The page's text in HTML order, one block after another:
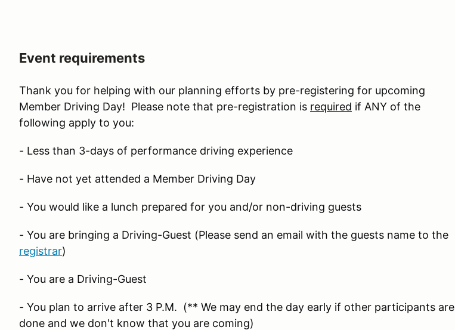
Event requirements
Thank you for helping with our planning efforts by pre-registering for upcoming
Member Driving Day! Please note that pre-registration is required if ANY of the
following apply to you:
- Less than 3-days of performance driving experience
- Have not yet attended a Member Driving Day
- You would like a lunch prepared for you and/or non-driving guests
- You are bringing a Driving-Guest (Please send an email with the guests name to the
registrar)
- You are a Driving-Guest
- You plan to arrive after 3 P.M. (** We may end the day early if other participants are
done and we don't know that you are coming)